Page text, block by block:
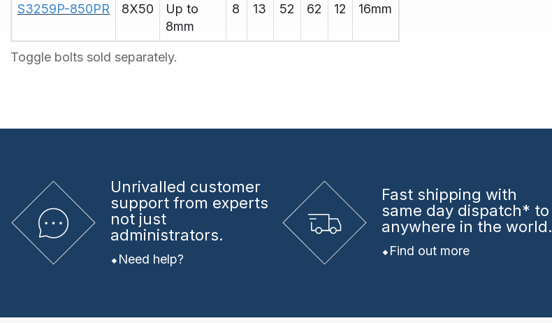
S3259P-850PR 8X50
Up to
8mm
8 13 52 62 12 16mm
Toggle bolts sold separately.
Unrivalled customer
support from experts
not just
administrators.
Need help?
Fast shipping with
same day dispatch* to
anywhere in the world.
Find out more